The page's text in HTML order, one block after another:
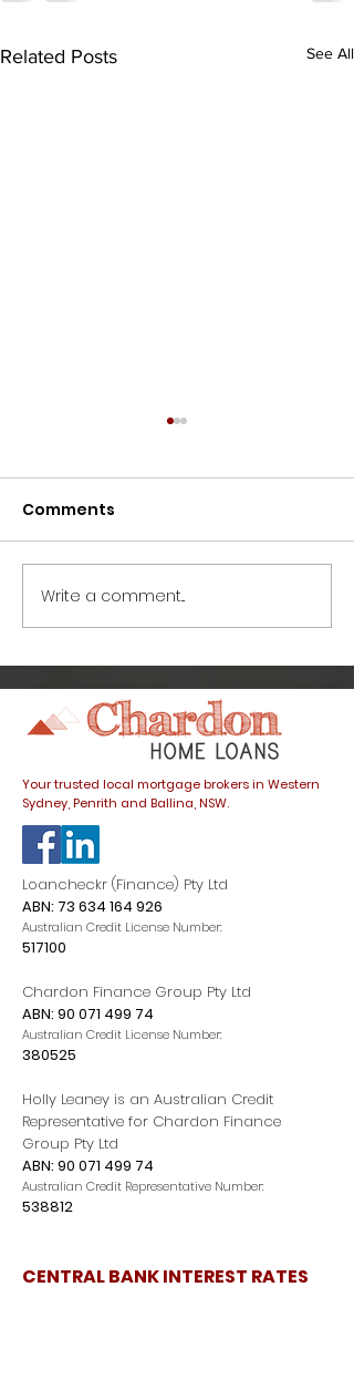
Related Posts See All
How to avoid this
common home buyer
trap
Comments
Write a comment...
Your trusted local mortgage brokers in Western
Sydney, Penrith and Ballina, NSW.
Loancheckr (Finance) Pty Ltd
ABN: 73 634 164 926
Australian Credit License Number:
517100
Chardon Finance Group Pty Ltd
ABN: 90 071 499 74
Australian Credit License Number:
380525
Holly Leaney is an Australian Credit
Representative for Chardon Finance
Group Pty Ltd
ABN: 90 071 499 74
Australian Credit Representative Number:
538812
CENTRAL BANK INTEREST RATES